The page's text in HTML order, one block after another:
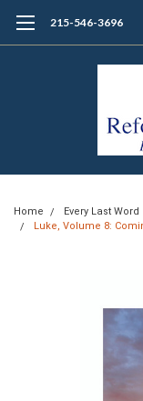
215-546-3696
Home
Every Last Word
Luke, Volume 8: